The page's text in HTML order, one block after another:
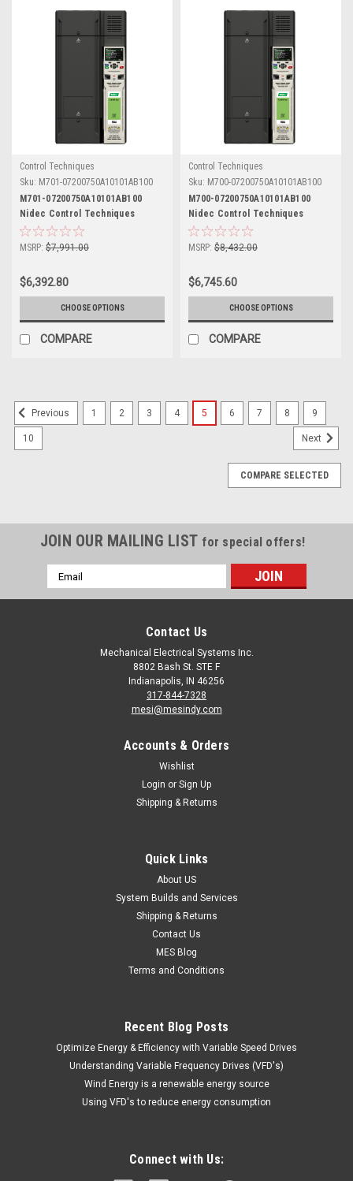
Control Techniques
Sku: M701-07200750A10101AB100
M701-07200750A10101AB100
Nidec Control Techniques
Unidrive M701
MSRP: $7,991.00
$6,392.80
CHOOSE OPTIONS
COMPARE
Control Techniques
Sku: M700-07200750A10101AB100
M700-07200750A10101AB100
Nidec Control Techniques
Unidrive M700
MSRP: $8,432.00
$6,745.60
CHOOSE OPTIONS
COMPARE
Previous 1 2 3 4 5 6 7 8 9
10 Next
COMPARE SELECTED
JOIN OUR MAILING LIST for special offers!
Email
Address
Contact Us
Mechanical Electrical Systems Inc.
8802 Bash St. STE F
Indianapolis, IN 46256
317-844-7328
mesi@mesindy.com
Accounts & Orders
Wishlist
Login or Sign Up
Shipping & Returns
Quick Links
About US
System Builds and Services
Shipping & Returns
Contact Us
MES Blog
Terms and Conditions
Recent Blog Posts
Optimize Energy & Efficiency with Variable Speed Drives
Understanding Variable Frequency Drives (VFD's)
Wind Energy is a renewable energy source
Using VFD's to reduce energy consumption
Connect with Us: